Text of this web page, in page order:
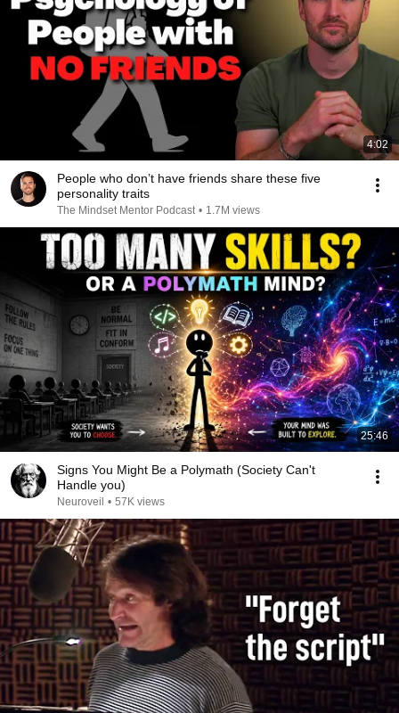
4:02
People who don’t have friends share these five
personality traits
The Mindset Mentor Podcast • 1.7M views
25:46
Signs You Might Be a Polymath (Society Can't
Handle you)
Neuroveil • 57K views